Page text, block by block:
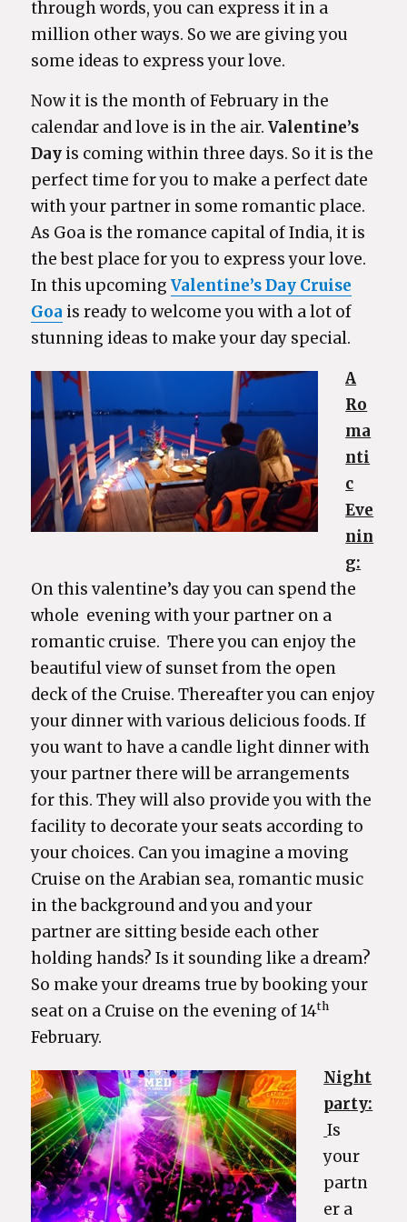
through words, you can express it in a
million other ways. So we are giving you
some ideas to express your love.
Now it is the month of February in the
calendar and love is in the air.Valentine’s
Day is coming within three days. So it is the
perfect time for you to make a perfect date
with your partner in some romantic place.
As Goa is the romance capital of India, it is
the best place for you to express your love.
In this upcomingValentine’s Day Cruise
Goa is ready to welcome you with a lot of
stunning ideas to make your day special.
A
Ro
ma
nti
c
Eve
nin
g:
On this valentine’s day you can spend the
whole evening with your partner on a
romantic cruise. There you can enjoy the
beautiful view of sunset from the open
deck of the Cruise. Thereafter you can enjoy
your dinner with various delicious foods. If
you want to have a candle light dinner with
your partner there will be arrangements
for this. They will also provide you with the
facility to decorate your seats according to
your choices. Can you imagine a moving
Cruise on the Arabian sea, romantic music
in the background and you and your
partner are sitting beside each other
holding hands? Is it sounding like a dream?
So make your dreams true by booking your
seat on a Cruise on the evening of 14th
February.
Night
party:
Is
your
partn
er a